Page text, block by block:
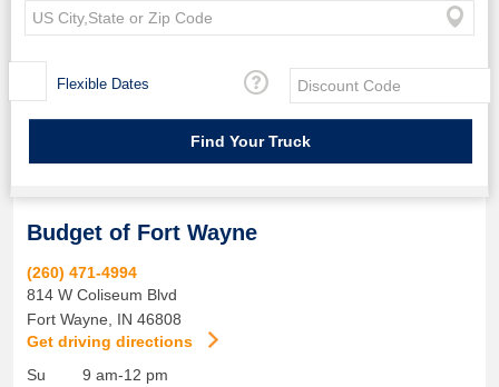
Flexible Dates
Budget of Fort Wayne
(260) 471-4994
814 W Coliseum Blvd
Fort Wayne
IN 46808
Get driving directions
Su
9 am-12 pm